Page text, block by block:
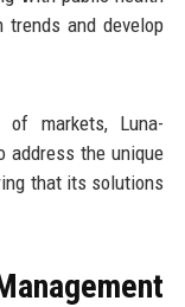
and develop
markets, Luna-
address the unique
that its solutions